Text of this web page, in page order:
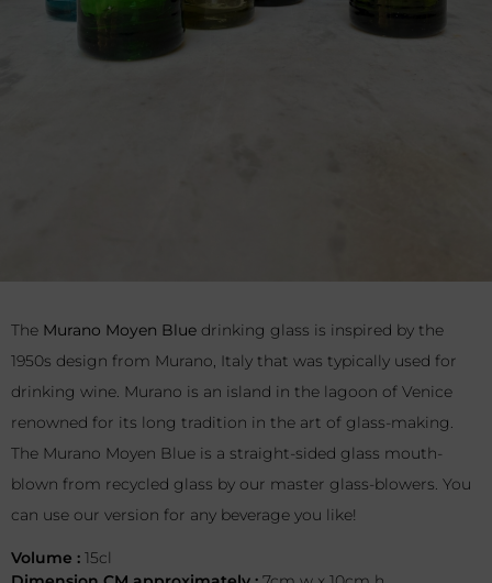
The Murano Moyen Blue drinking glass is inspired by the
1950s design from Murano, Italy that was typically used for
drinking wine. Murano is an island in the lagoon of Venice
renowned for its long tradition in the art of glass-making.
The Murano Moyen Blue is a straight-sided glass mouth-
blown from recycled glass by our master glass-blowers. You
can use our version for any beverage you like!
Volume : 15cl